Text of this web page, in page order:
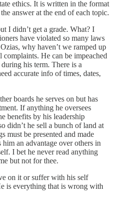
ethics. It is written in the format
answer at the end of each topic.
I didn’t get a grade. What? I
have violated so many laws
why haven’t we ramped up
He can be impeached
his term. There is a
accurate info of times, dates,
boards he serves on but has
If anything he oversees
benefits by his leadership
didn’t he sell a bunch of land at
must be presented and made
an advantage over others in
I bet he never read anything
but not for thee.
on it or suffer with his self
is everything that is wrong with